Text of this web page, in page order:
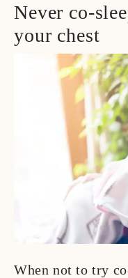
Never co-
your chest
When not to try